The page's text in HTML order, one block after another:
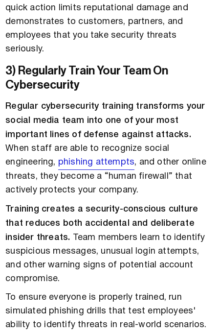
quick action limits reputational damage and
demonstrates to customers, partners, and
employees that you take security threats
seriously.
3) Regularly Train Your Team On
Cybersecurity
Regular cybersecurity training transforms your
social media team into one of your most
important lines of defense against attacks.
When staff are able to recognize social
engineering, phishing attempts, and other online
threats, they become a “human firewall” that
actively protects your company.
Training creates a security-conscious culture
that reduces both accidental and deliberate
insider threats.
Team members learn to identify
suspicious messages, unusual login attempts,
and other warning signs of potential account
compromise.
To ensure everyone is properly trained, run
simulated phishing drills that test employees'
ability to identify threats in real-world scenarios.